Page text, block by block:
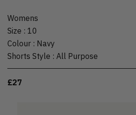
Womens
Size : 10
Colour : Navy
Shorts Style : All Purpose
£27